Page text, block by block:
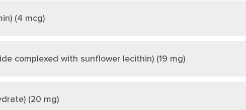
(4 mcg)
complexed with sunflower lecithin) (19 mg)
(20 mg)